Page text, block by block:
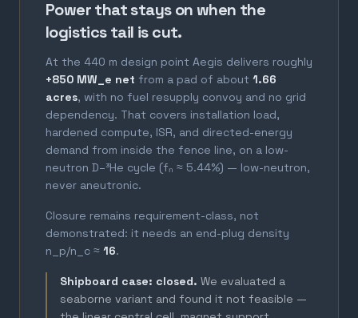
Power that stays on when the
logistics tail is cut.
At the 440 m design point Aegis delivers roughly
+850 MW_e net from a pad of about 1.66
acres, with no fuel resupply convoy and no grid
dependency. That covers installation load,
hardened compute, ISR, and directed-energy
demand from inside the fence line, on a low-
neutron D–³He cycle (fₙ ≈ 5.44%) — low-neutron,
never aneutronic.
Closure remains requirement-class, not
demonstrated: it needs an end-plug density
n_p/n_c ≈ 16.
Shipboard case: closed. We evaluated a
seaborne variant and found it not feasible —